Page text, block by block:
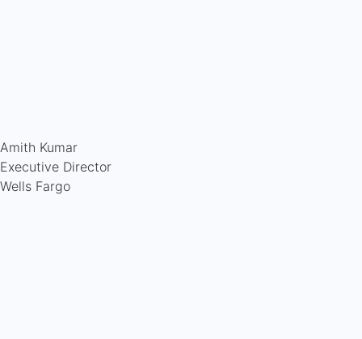
Amith Kumar
Executive Director
Wells Fargo